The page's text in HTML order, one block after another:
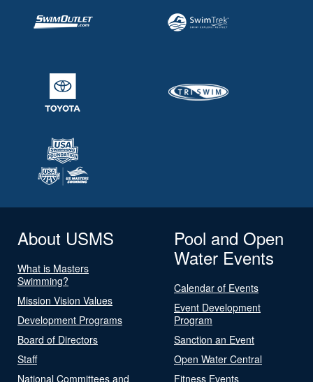
About USMS
What is Masters
Swimming?
Mission Vision Values
Development Programs
Board of Directors
Staff
National Committees and
Pool and Open
Water Events
Calendar of Events
Event Development
Program
Sanction an Event
Open Water Central
Fitness Events